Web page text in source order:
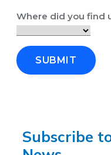
Where did you find
SUBMIT
Subscribe